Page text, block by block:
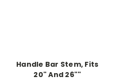
Handle Bar Stem, Fits
20" And 26""